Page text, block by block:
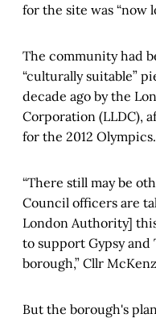
for the site was “now
The community had
“culturally suitable”
decade ago by the
Corporation (LLDC),
for the 2012 Olympics.
“There still may be
Council officers are
London Authority]
to support Gypsy
borough,” Cllr
But the borough's